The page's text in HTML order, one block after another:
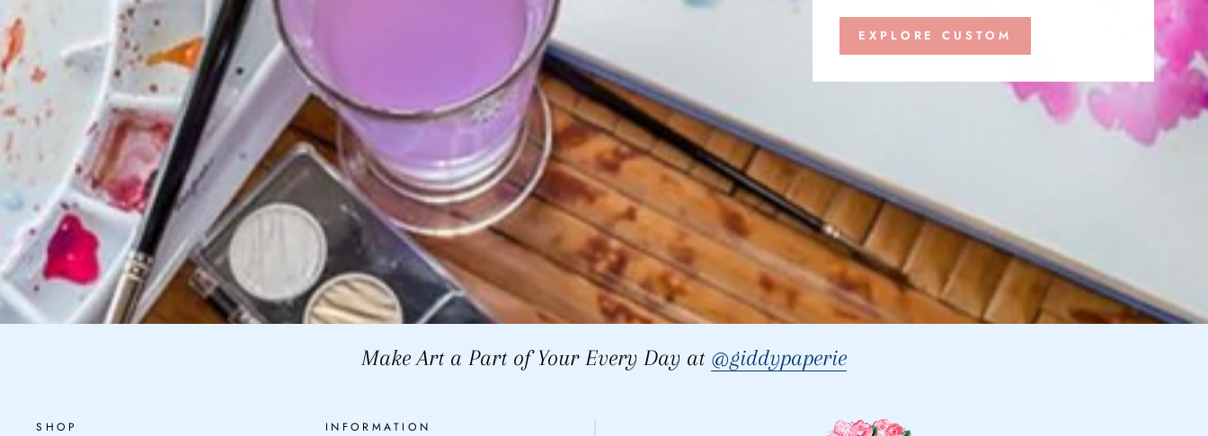
EXPLORE CUSTOM
Make Art a Part of Your Every Day at @giddypaperie
SHOP INFORMATION